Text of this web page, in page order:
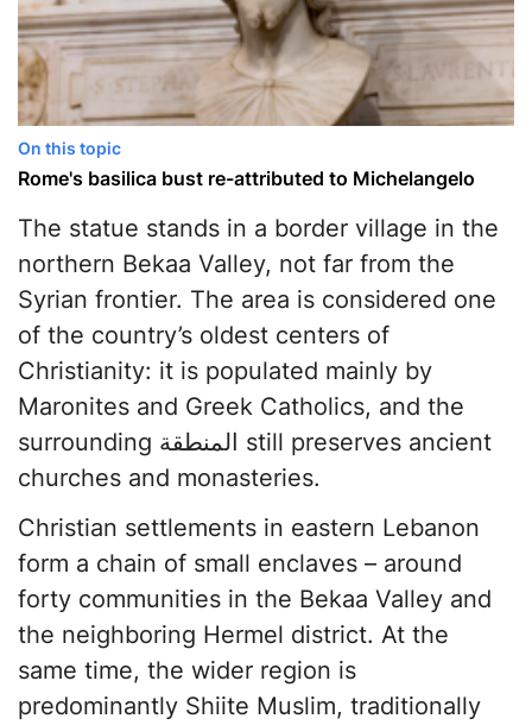
On this topic
Rome's basilica bust re-attributed to Michelangelo
The statue stands in a border village in the
northern Bekaa Valley, not far from the
Syrian frontier. The area is considered one
of the country’s oldest centers of
Christianity: it is populated mainly by
Maronites and Greek Catholics, and the
surrounding المنطقة still preserves ancient
churches and monasteries.
Christian settlements in eastern Lebanon
form a chain of small enclaves – around
forty communities in the Bekaa Valley and
the neighboring Hermel district. At the
same time, the wider region is
predominantly Shiite Muslim, traditionally